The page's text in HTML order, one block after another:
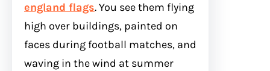
england flags. You see them flying
high over buildings, painted on
faces during football matches, and
waving in the wind at summer